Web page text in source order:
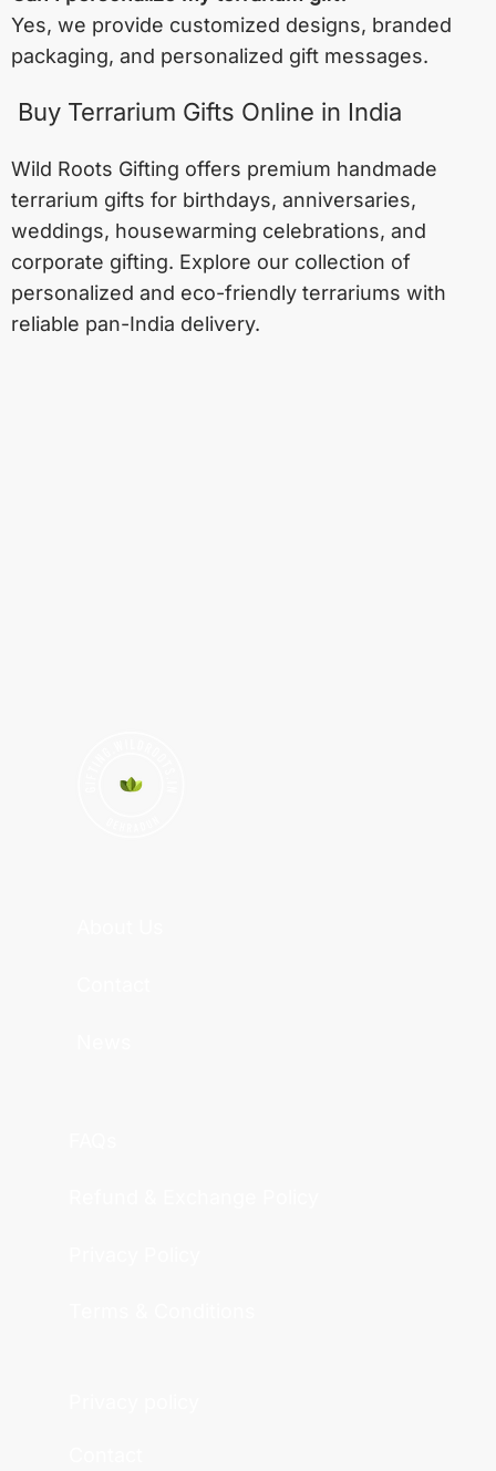
Yes, we provide customized designs, branded
packaging, and personalized gift messages.
Buy Terrarium Gifts Online in India
Wild Roots Gifting offers premium handmade
terrarium gifts for birthdays, anniversaries,
weddings, housewarming celebrations, and
corporate gifting. Explore our collection of
personalized and eco-friendly terrariums with
reliable pan-India delivery.